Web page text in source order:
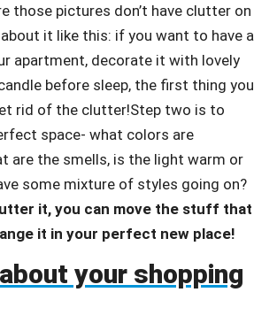
those pictures don’t have clutter on
it like this: if you want to have a
apartment, decorate it with lovely
before sleep, the first thing you
rid of the clutter!Step two is to
space- what colors are
are the smells, is the light warm or
some mixture of styles going on?
it, you can move the stuff that
it in your perfect new place!
your shopping